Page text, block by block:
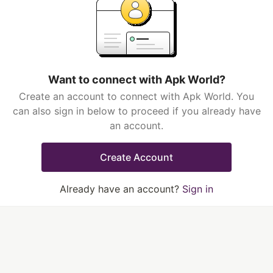
Want to connect with Apk World?
Create an account to connect with Apk World. You
can also sign in below to proceed if you already have
an account.
Create Account
Already have an account? Sign in